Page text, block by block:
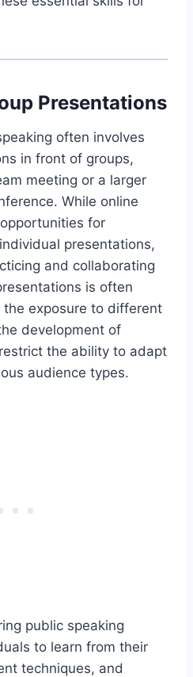
Presentations
often involves
in front of groups,
meeting or a larger
While online
for
presentations,
and collaborating
is often
the exposure to different
development of
the ability to adapt
audience types.
public speaking
to learn from their
techniques, and